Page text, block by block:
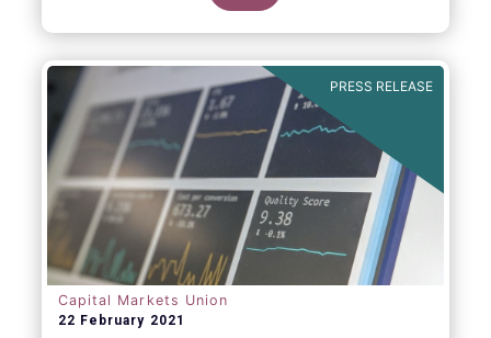
PRESS RELEASE
Capital Markets Union
22 February 2021